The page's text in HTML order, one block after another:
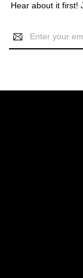
Hear about it first!
Address